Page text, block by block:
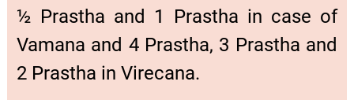
½ Prastha and 1 Prastha in case of
Vamana and 4 Prastha, 3 Prastha and
2 Prastha in Virecana.